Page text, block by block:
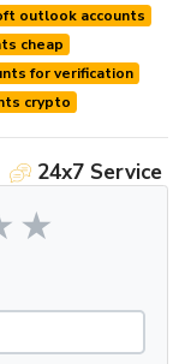
before ordering.
your usage
minutes
only.
outlook accounts
cheap
for verification
crypto
24x7 Service